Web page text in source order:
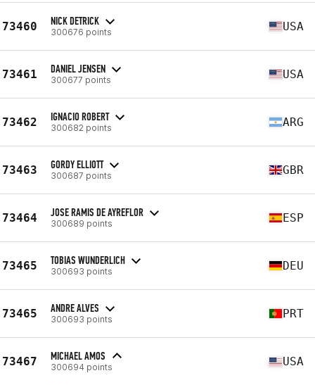
73460 NICK DETRICK
300676 points USA
73461 DANIEL JENSEN
300677 points USA
73462 IGNACIO ROBERT
300682 points ARG
73463 GORDY ELLIOTT
300687 points GBR
73464 JOSE RAMIS DE AYREFLOR
300689 points ESP
73465 TOBIAS WUNDERLICH
300693 points DEU
73465 ANDRE ALVES
300693 points PRT
73467 MICHAEL AMOS
300694 points USA